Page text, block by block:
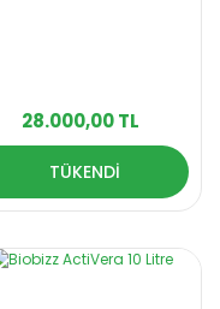
28.000,00 TL
TÜKENDİ